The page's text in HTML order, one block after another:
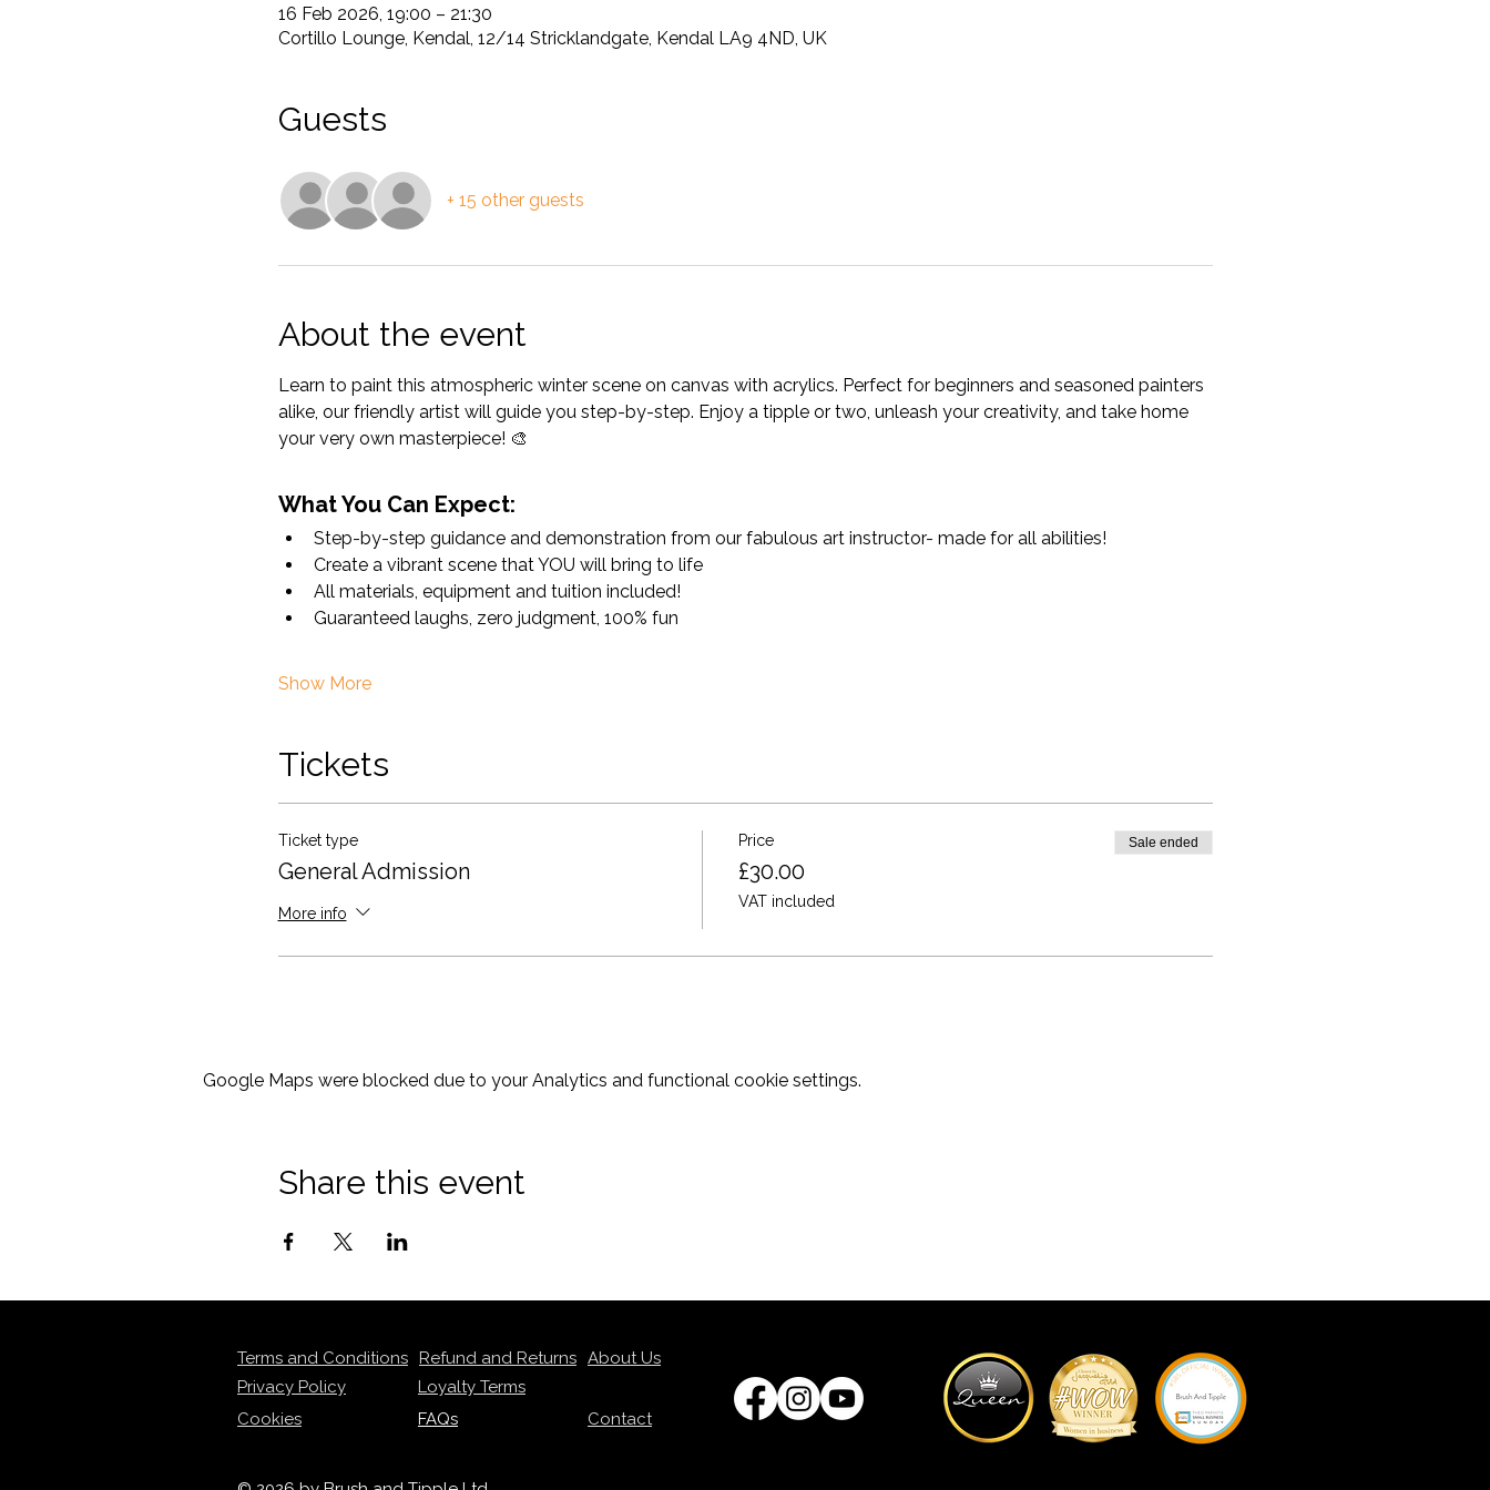
16 Feb 2026, 19:00 – 21:30
Cortillo Lounge, Kendal, 12/14 Stricklandgate, Kendal LA9 4ND, UK
Guests
+ 15 other guests
About the event
Learn to paint this atmospheric winter scene on canvas with acrylics. Perfect for beginners and seasoned painters
alike, our friendly artist will guide you step-by-step. Enjoy a tipple or two, unleash your creativity, and take home
your very own masterpiece! 🎨
What You Can Expect:
Step-by-step guidance and demonstration from our fabulous art instructor- made for all abilities!
Create a vibrant scene that YOU will bring to life
All materials, equipment and tuition included!
Guaranteed laughs, zero judgment, 100% fun
Show More
Tickets
Ticket type
General Admission
More info
Price
£30.00
VAT included
Sale ended
Google Maps were blocked due to your Analytics and functional cookie settings.
Share this event
Terms and Conditions Refund and Returns About Us
Privacy Policy
Cookies
Loyalty Terms
FAQs
Contact